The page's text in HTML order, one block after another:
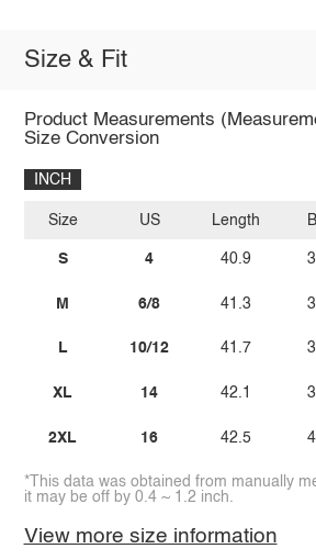
Size & Fit
Product Measurements
Size Conversion
INCH
Size
S
M
L
XL
2XL
US
4
6/8
10/12
14
16
Length
40.9
41.3
41.7
42.1
42.5
*This data was obtained from manually
it may be off by 0.4 ~ 1.2 inch.
View more size information